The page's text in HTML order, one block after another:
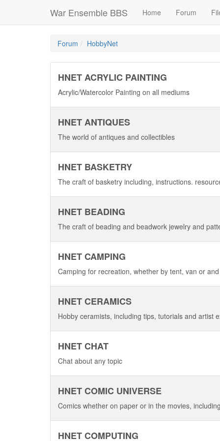
War Ensemble BBS Home Forum
Forum HobbyNet
HNET ACRYLIC PAINTING
Acrylic/Watercolor Painting on all mediums
HNET ANTIQUES
The world of antiques and collectibles
HNET BASKETRY
The craft of basketry including, instructions.
HNET BEADING
The craft of beading and beadwork jewelry and
HNET CAMPING
Camping for recreation, whether by tent, van or
HNET CERAMICS
Hobby ceramists, including tips, tutorials and artist
HNET CHAT
Chat about any topic
HNET COMIC UNIVERSE
Comics whether on paper or in the movies,
HNET COMPUTING